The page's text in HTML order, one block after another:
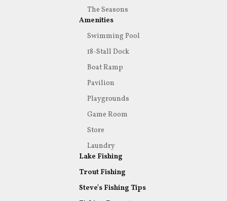
The Seasons
Amenities
Swimming Pool
18-Stall Dock
Boat Ramp
Pavilion
Playgrounds
Game Room
Store
Laundry
Lake Fishing
Trout Fishing
Steve's Fishing Tips